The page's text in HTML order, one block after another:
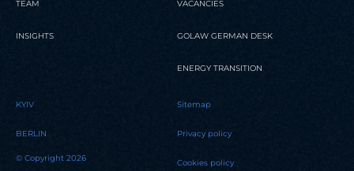
TEAM
INSIGHTS
VACANCIES
GOLAW GERMAN DESK
ENERGY TRANSITION
KYIV
BERLIN
© Copyright 2026
Sitemap
Privacy policy
Cookies policy